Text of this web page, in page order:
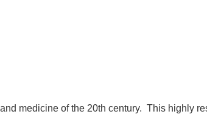
medicine of the 20th century. This highly